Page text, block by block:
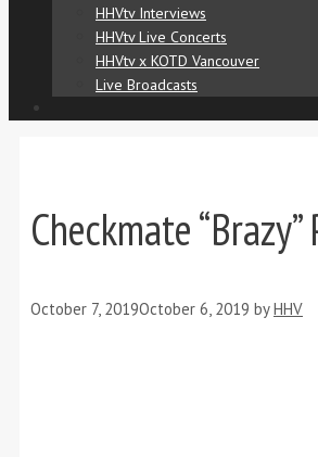
HHVtv Interviews
HHVtv Live Concerts
HHVtv x KOTD Vancouver
Live Broadcasts
Checkmate
October 7, 2019October 6, 2019 byHHV